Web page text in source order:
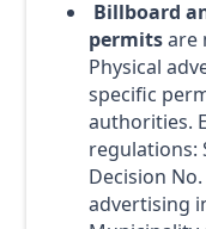
Billboard
permitsare
Physical
specific
authorities.
regulations:
Decision
advertising